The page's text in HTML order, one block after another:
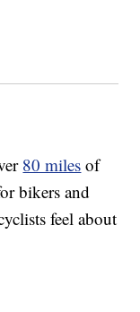
80 miles of
bikers and
feel about